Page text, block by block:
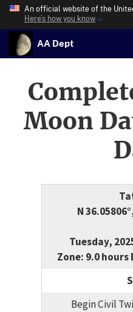
An official website of the
Here’s how you know
AA Dept
Moon
N
Tuesday,
Zone: 9.0 hours
Begin Civil